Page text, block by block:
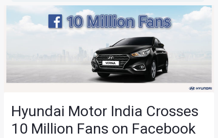
Hyundai Motor India Crosses
10 Million Fans on Facebook